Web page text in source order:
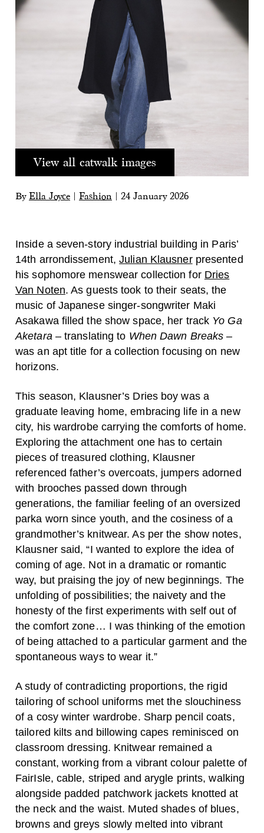
View all catwalk images
By Ella Joyce Fashion 24 January 2026
Inside a seven-story industrial building in Paris’
14th arrondissement,Julian Klausnerpresented
his sophomore menswear collection for Dries
Van Noten. As guests took to their seats, the
music of Japanese singer-songwriter Maki
Asakawa filled the show space, her track Yo Ga
Aketara– translating to When Dawn Breaks –
was an apt title for a collection focusing on new
horizons.
This season, Klausner’s Dries boy was a
graduate leaving home, embracing life in a new
city, his wardrobe carrying the comforts of home.
Exploring the attachment one has to certain
pieces of treasured clothing, Klausner
referenced father’s overcoats, jumpers adorned
with brooches passed down through
generations, the familiar feeling of an oversized
parka worn since youth, and the cosiness of a
grandmother’s knitwear. As per the show notes,
Klausner said, “I wanted to explore the idea of
coming of age. Not in a dramatic or romantic
way, but praising the joy of new beginnings. The
unfolding of possibilities; the naivety and the
honesty of the first experiments with self out of
the comfort zone… I was thinking of the emotion
of being attached to a particular garment and the
spontaneous ways to wear it.”
A study of contradicting proportions, the rigid
tailoring of school uniforms met the slouchiness
of a cosy winter wardrobe. Sharp pencil coats,
tailored kilts and billowing capes reminisced on
classroom dressing. Knitwear remained a
constant, working from a vibrant colour palette of
FairIsle, cable, striped and arygle prints, walking
alongside padded patchwork jackets knotted at
the neck and the waist. Muted shades of blues,
browns and greys slowly melted into vibrant